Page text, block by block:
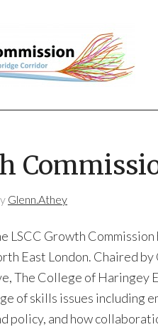
Glenn.Athey
LSCC Growth
East London. Chaired
The College of Haringey
of skills issues including
policy, and how